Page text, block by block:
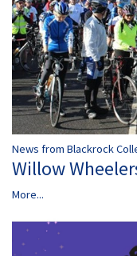
News from Blackrock
Willow
More...